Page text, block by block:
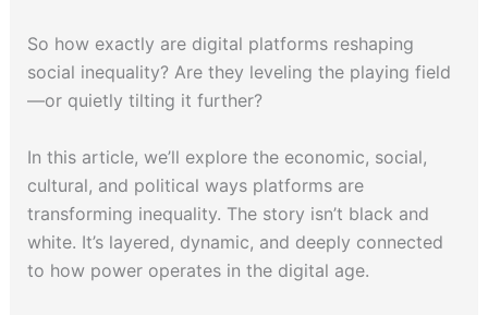
So how exactly are digital platforms reshaping
social inequality? Are they leveling the playing field
—or quietly tilting it further?
In this article, we’ll explore the economic, social,
cultural, and political ways platforms are
transforming inequality. The story isn’t black and
white. It’s layered, dynamic, and deeply connected
to how power operates in the digital age.